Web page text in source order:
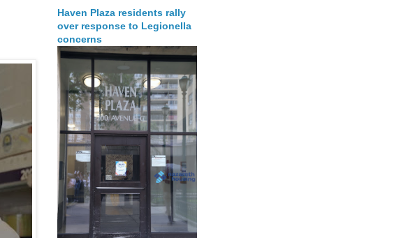
Haven Plaza residents rally
over response to Legionella
concerns